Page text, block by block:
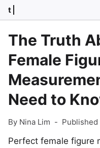
t
The Truth
Female
Need to
By Nina Lim - Published
Perfect female figure